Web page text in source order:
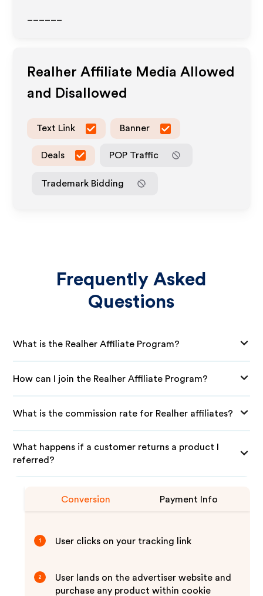
Realher Affiliate Media Allowed
and Disallowed
Text Link Banner
Deals POP Traffic
Trademark Bidding
Frequently Asked
Questions
What is the Realher Affiliate Program?
How can I join the Realher Affiliate Program?
What is the commission rate for Realher affiliates?
What happens if a customer returns a product I
referred?
Conversion Payment Info
1 User clicks on your tracking link
2
User lands on the advertiser website and
purchase any product within cookie